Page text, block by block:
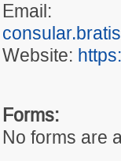
Website:
Forms:
No forms are